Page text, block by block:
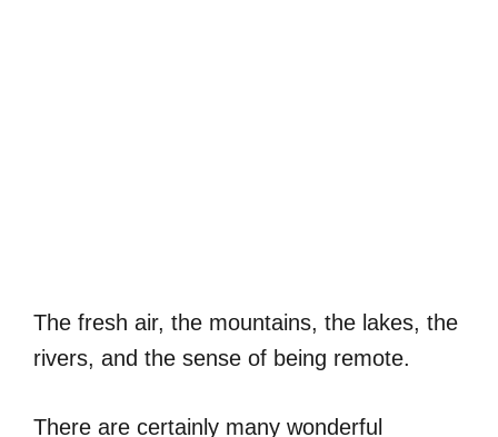
The fresh air, the mountains, the lakes, the
rivers, and the sense of being remote.
There are certainly many wonderful